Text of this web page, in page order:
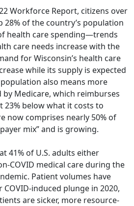
Workforce Report, citizens over
28% of the country’s population
health care spending—trends
care needs increase with the
for Wisconsin’s health care
while its supply is expected
also means more
by Medicare, which reimburses
23% below what it costs to
now comprises nearly 50% of
mix” and is growing.
41% of U.S. adults either
COVID medical care during the
Patient volumes have
induced plunge in 2020,
are sicker, more resource-